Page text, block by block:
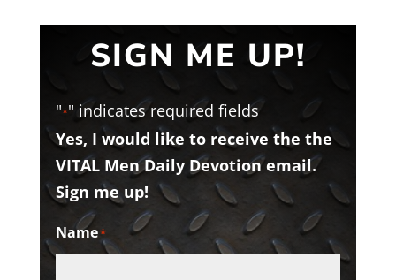
SIGN ME UP!
"*" indicates required fields
Yes, I would like to receive the the
VITAL Men Daily Devotion email.
Sign me up!
Name*